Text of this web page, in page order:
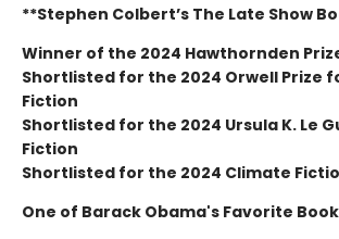
**Stephen Colbert’s The Late Show
Winner of the 2024 Hawthornden
Shortlisted for the 2024 Orwell Prize
Fiction
Shortlisted for the 2024 Ursula K. Le
Fiction
Shortlisted for the 2024 Climate
One of Barack Obama's Favorite